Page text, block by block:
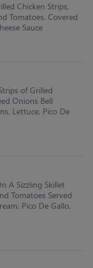
Chicken Strips,
Tomatoes, Covered
Sauce
of Grilled
Onions Bell
Lettuce, Pico De
A Sizzling Skillet
Tomatoes Served
Pico De Gallo,